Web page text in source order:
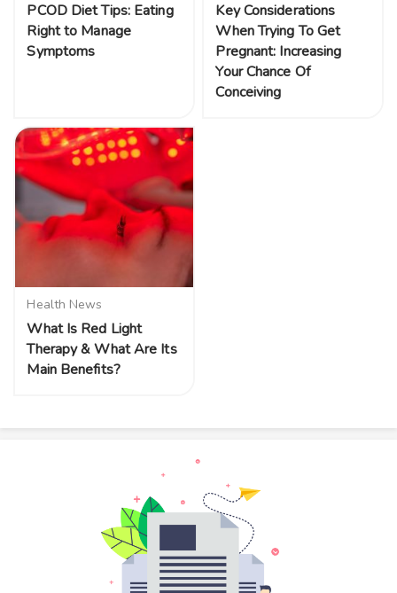
PCOD Diet Tips: Eating
Right to Manage
Symptoms
Key Considerations
When Trying To Get
Pregnant: Increasing
Your Chance Of
Conceiving
Health News
What Is Red Light
Therapy & What Are Its
Main Benefits?